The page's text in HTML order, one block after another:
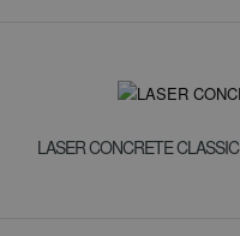
LASER CONCRETE CLASSIC